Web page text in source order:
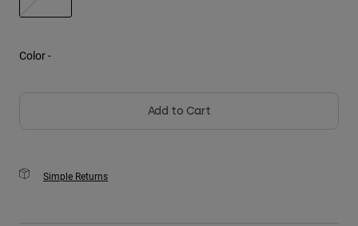
Shorts
Color -
Add to Cart
Simple Returns